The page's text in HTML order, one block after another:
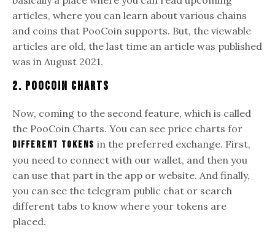
articles, where you can learn about various chains
and coins that PooCoin supports. But, the viewable
articles are old, the last time an article was published
was in August 2021.
2. Poocoin Charts
Now, coming to the second feature, which is called
the PooCoin Charts. You can see price charts for
different tokens in the preferred exchange. First,
you need to connect with our wallet, and then you
can use that part in the app or website. And finally,
you can see the telegram public chat or search
different tabs to know where your tokens are
placed.